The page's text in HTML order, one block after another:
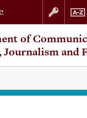
Skip
to
Skip
to
of
Journalism and